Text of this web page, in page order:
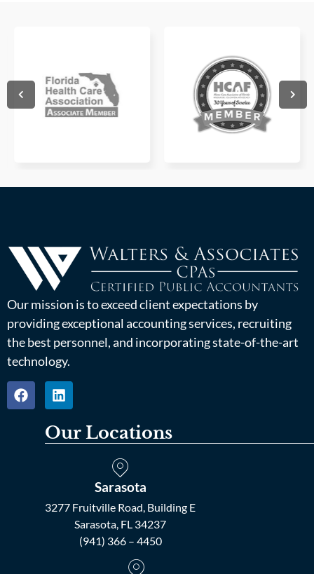
Our mission is to exceed client expectations by
providing exceptional accounting services, recruiting
the best personnel, and incorporating state-of-the-art
technology.
Our Locations
Sarasota
3277 Fruitville Road, Building E
Sarasota, FL 34237
(941) 366 – 4450